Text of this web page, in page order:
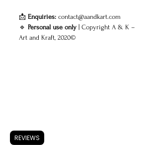
📩 Enquiries: contact@aandkart.com
🔹 Personal use only | Copyright A & K –
Art and Kraft, 2020©
Store Policy
Shipping & Returns
REVIEWS